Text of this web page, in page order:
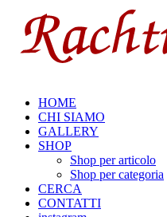
HOME
CHI SIAMO
GALLERY
SHOP
Shop per articolo
Shop per categoria
CERCA
CONTATTI